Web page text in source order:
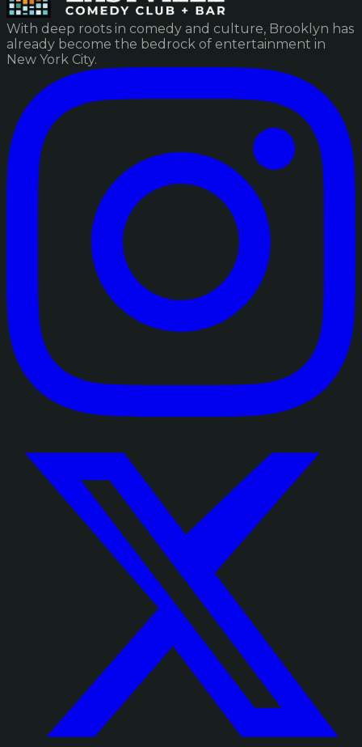
With deep roots in comedy and culture, Brooklyn has
already become the bedrock of entertainment in
New York City.